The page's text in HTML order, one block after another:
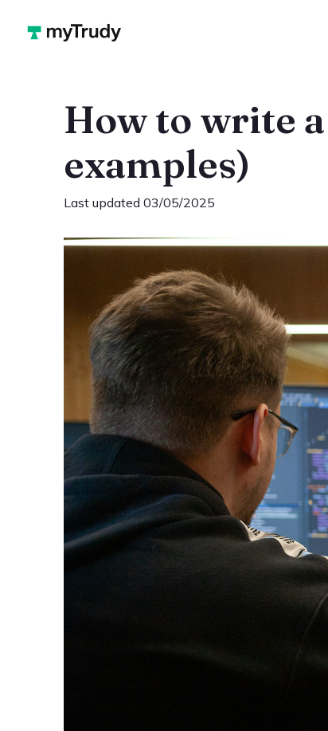
How to write
examples)
Last updated 03/05/2025